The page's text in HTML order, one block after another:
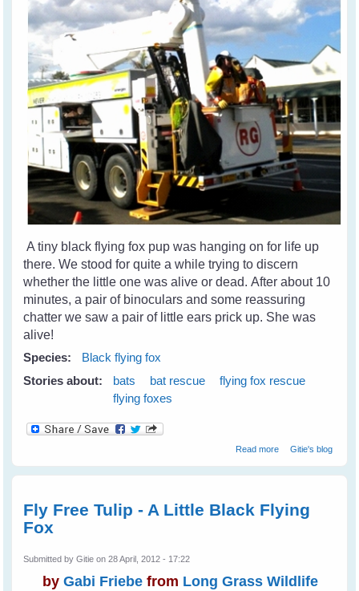
A tiny black flying fox pup was hanging on for life up
there. We stood for quite a while trying to discern
whether the little one was alive or dead. After about 10
minutes, a pair of binoculars and some reassuring
chatter we saw a pair of little ears prick up. She was
alive!
Species:
Black flying fox
Stories about:
bats bat rescue
flying fox rescue
flying foxes
Read moreabout Rescuing
Gitie's blog
Fly Free Tulip - A Little Black Flying
Fox
Submitted byGitie on 28 April, 2012 - 17:22
by Gabi Friebe from Long Grass Wildlife